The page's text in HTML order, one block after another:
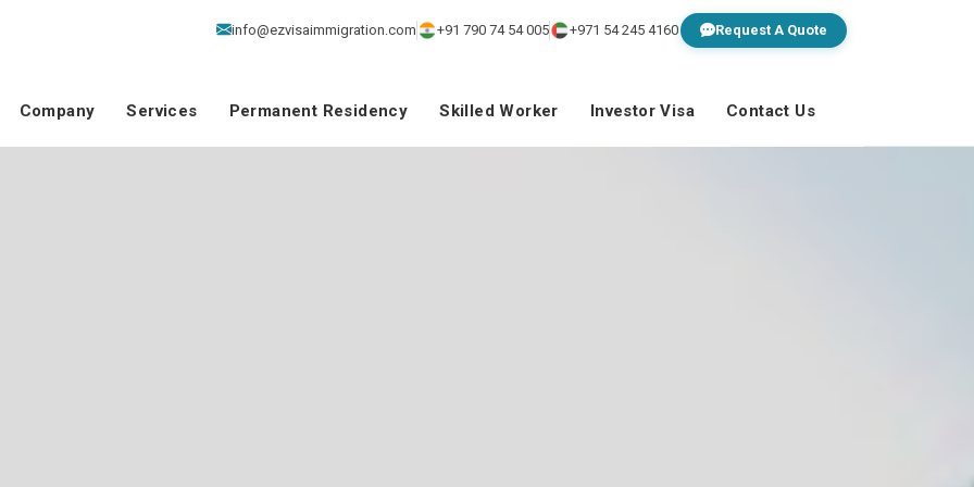
info@ezvisaimmigration.com +91 790 74 54 005 +971 54 245 4160 Request A Quote
Company Services Permanent Residency Skilled Worker Investor Visa Contact Us